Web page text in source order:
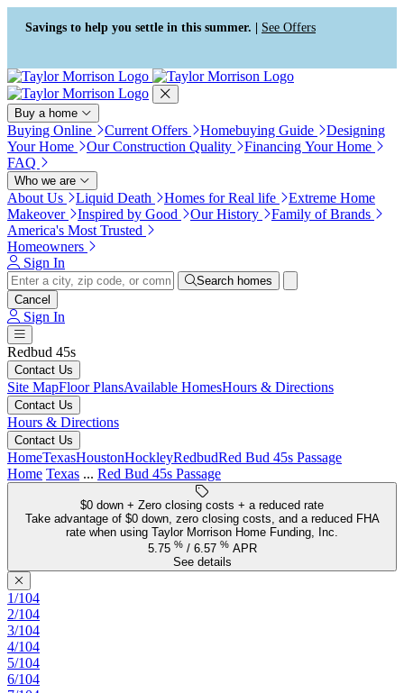
Press Alt+1 for screen-reader
mode, Alt+0 to cancel
Accessibility Screen-Reader
Guide, Feedback, and Issue
Reporting | New window
Savings to help you settle in this summer. | See Offers
Buy a home
Buying Online Current Offers Homebuying Guide
Designing
Your Home
Our Construction Quality
Financing Your Home
FAQ
Who we are
About Us Liquid Death Homes for Real life
Extreme Home
Makeover
Inspired by Good Our History
Family of Brands
America's Most Trusted
Homeowners
Sign In
Search homes
Cancel
Sign In
Redbud 45s
Contact Us
Site MapFloor PlansAvailable HomesHours & Directions
Contact Us
Hours & Directions
Contact Us
HomeTexasHoustonHockleyRedbudRed Bud 45s Passage
Home Texas ... Red Bud 45s Passage
$0 down + Zero closing costs + a reduced rate
Take advantage of $0 down, zero closing costs, and a reduced FHA
rate when using Taylor Morrison Home Funding, Inc.
5.75 % / 6.57 % APR
See details
1/104
2/104
3/104
4/104
5/104
6/104